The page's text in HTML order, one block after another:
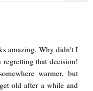
amazing. Why didn't I
that decision!
warmer, but
old after a while and